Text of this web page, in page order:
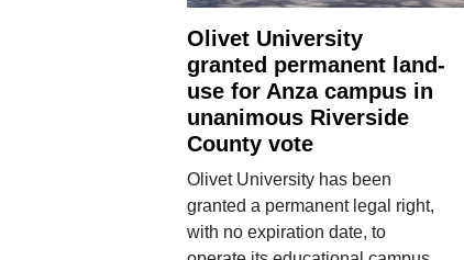
Olivet University
granted permanent land-
use for Anza campus in
unanimous Riverside
County vote
Olivet University has been
granted a permanent legal right,
with no expiration date, to